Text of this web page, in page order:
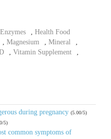
Enzymes
Health Food
Magnesium Mineral
Vitamin Supplement
during pregnancy (5.00/5)
5)
common symptoms of